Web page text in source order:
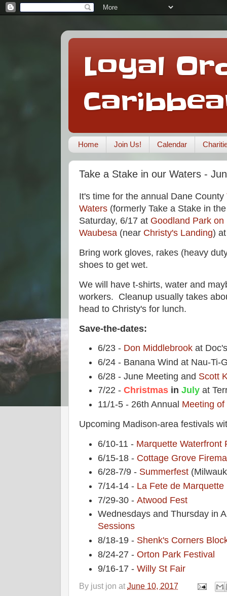
Loyal
Home Join Us! Calendar
Take a Stake in our Waters -
It's time for the annual Dane County
Waters (formerly Take a Stake in
Saturday, 6/17 at Goodland Park on
Waubesa (near Christy's Landing)
Bring work gloves, rakes (heavy
shoes to get wet.
We will have t-shirts, water and
workers. Cleanup usually takes
head to Christy's for lunch.
Save-the-dates:
6/23 - Don Middlebrook at
6/24 - Banana Wind at Nau-Ti-
6/28 - June Meeting and Scott
7/22 -Christmas inJuly at
11/1-5 - 26th Annual Meeting
Upcoming Madison-area festivals
6/10-11 - Marquette Waterfront
6/15-18 - Cottage Grove
6/28-7/9 - Summerfest
7/14-14 - La Fete de Marquette
7/29-30 -Atwood Fest
Wednesdays and Thursday in
Sessions
8/18-19 - Shenk's Corners
8/24-27 -Orton Park Festival
9/16-17 -Willy St Fair
By just jon at June 10, 2017